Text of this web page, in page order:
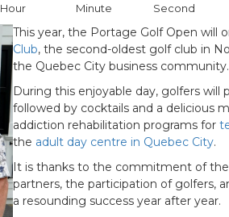
Hour Minute Second
This year, the Portage Golf Open will
Club, the second-oldest golf club in
the Quebec City business community.
During this enjoyable day, golfers
followed by cocktails and a delicious
addiction rehabilitation programs for
the adult day centre in Quebec City.
It is thanks to the commitment of
partners, the participation of golfers,
a resounding success year after year.